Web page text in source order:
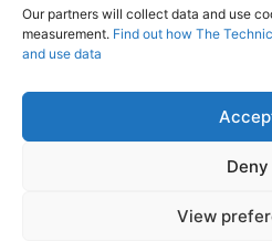
Our partners will collect data and use
measurement. Find out how The
and use data
Deny
View
Robot using Mindstorms
January 8, 2020
Theme